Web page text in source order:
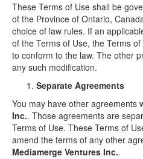
These Terms of Use shall be
of the Province of Ontario,
choice of law rules. If an
of the Terms of Use, the Terms
to conform to the law. The other
any such modification.
Separate Agreements
You may have other agreements
Inc.. Those agreements are
Terms of Use. These Terms of
amend the terms of any other
Mediamerge Ventures Inc..